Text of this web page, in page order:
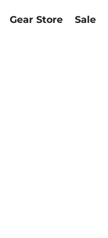
Gear Store Sale